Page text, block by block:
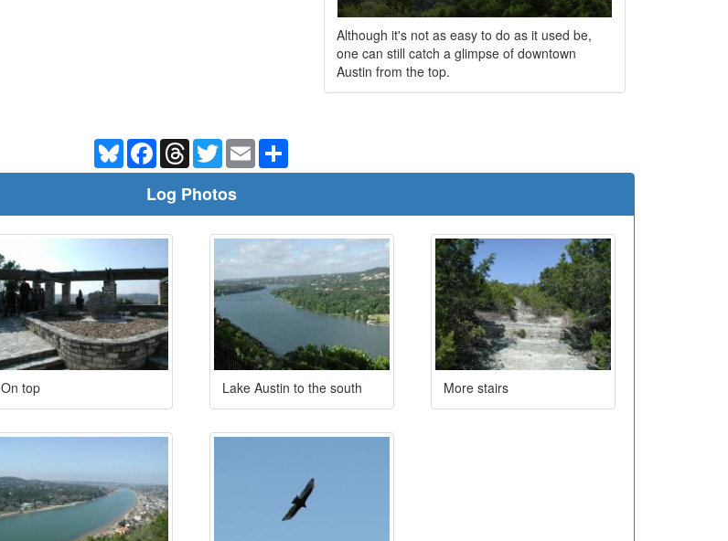
Although it's not as easy to do as it used be,
one can still catch a glimpse of downtown
Austin from the top.
BlueskyFacebookThreadsTwitterEmail
Log Photos
On top Lake Austin to the south More stairs